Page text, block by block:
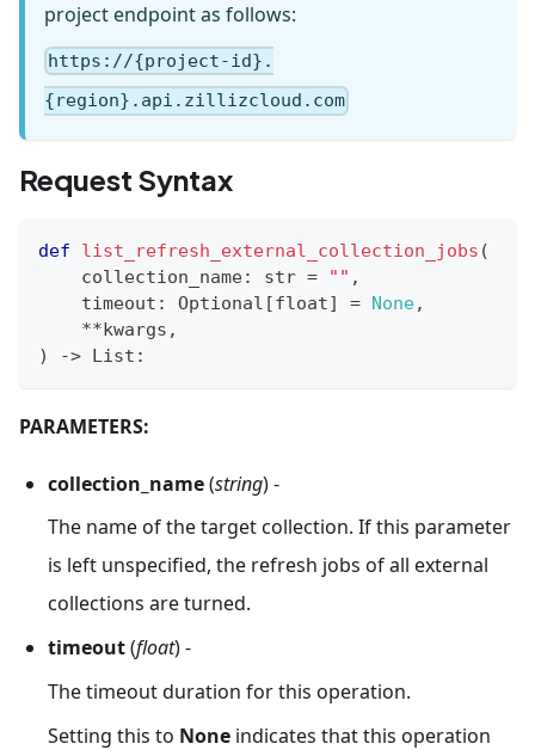
project endpoint as follows:
https://{project-id}.
{region}.api.zillizcloud.com
Request Syntax
def list_refresh_external_collection_jobs (
    collection_name
: str = "" ,
    timeout
: Optional [float] = None,
**kwargs ,
)
-> List :
PARAMETERS:
collection_name(string) -
The name of the target collection. If this parameter
is left unspecified, the refresh jobs of all external
collections are turned.
timeout(float) -
The timeout duration for this operation.
Setting this to None indicates that this operation